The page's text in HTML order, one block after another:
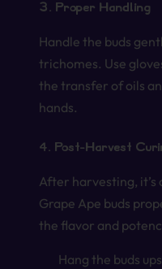
3. Proper Handling
Handle the buds
trichomes. Use
the transfer of oils
hands.
4. Post-Harvest
After harvesting, it’s
Grape Ape buds
the flavor and
Hang the buds